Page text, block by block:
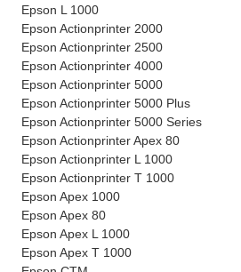
Epson L 1000
Epson Actionprinter 2000
Epson Actionprinter 2500
Epson Actionprinter 4000
Epson Actionprinter 5000
Epson Actionprinter 5000 Plus
Epson Actionprinter 5000 Series
Epson Actionprinter Apex 80
Epson Actionprinter L 1000
Epson Actionprinter T 1000
Epson Apex 1000
Epson Apex 80
Epson Apex L 1000
Epson Apex T 1000